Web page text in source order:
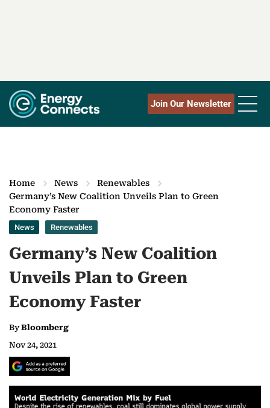
Join Our Newsletter
Home News
Renewables
Germany’s New Coalition Unveils Plan to Green
Economy Faster
News Renewables
Germany’s New Coalition
Unveils Plan to Green
Economy Faster
ByBloomberg
Nov 24, 2021